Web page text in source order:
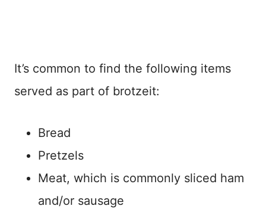
It’s common to find the following items
served as part of brotzeit:
Bread
Pretzels
Meat, which is commonly sliced ham
and/or sausage